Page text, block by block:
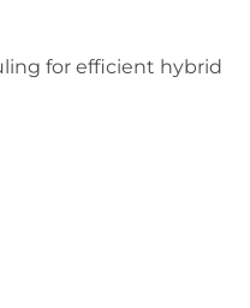
for efficient hybrid